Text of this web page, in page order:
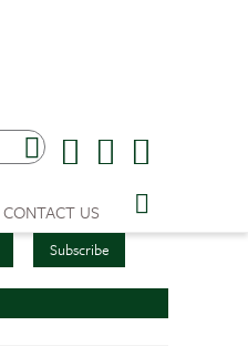
Subscribe
CONTACT US